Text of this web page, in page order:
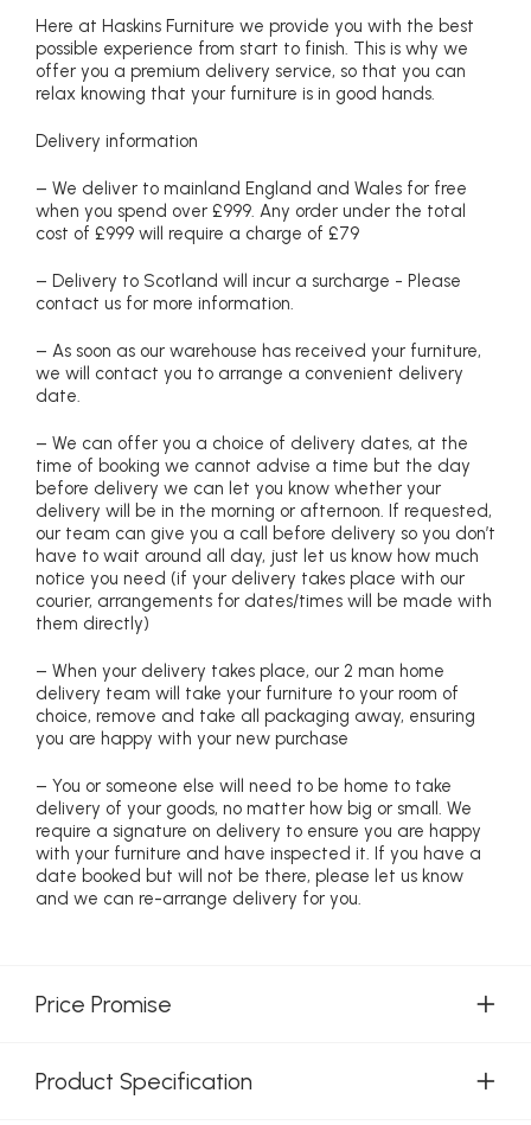
Here at Haskins Furniture we provide you with the best
possible experience from start to finish. This is why we
offer you a premium delivery service, so that you can
relax knowing that your furniture is in good hands.
Delivery information
– We deliver to mainland England and Wales for free
when you spend over £999. Any order under the total
cost of £999 will require a charge of £79
– Delivery to Scotland will incur a surcharge - Please
contact us for more information.
– As soon as our warehouse has received your furniture,
we will contact you to arrange a convenient delivery
date.
– We can offer you a choice of delivery dates, at the
time of booking we cannot advise a time but the day
before delivery we can let you know whether your
delivery will be in the morning or afternoon. If requested,
our team can give you a call before delivery so you don’t
have to wait around all day, just let us know how much
notice you need (if your delivery takes place with our
courier, arrangements for dates/times will be made with
them directly)
– When your delivery takes place, our 2 man home
delivery team will take your furniture to your room of
choice, remove and take all packaging away, ensuring
you are happy with your new purchase
– You or someone else will need to be home to take
delivery of your goods, no matter how big or small. We
require a signature on delivery to ensure you are happy
with your furniture and have inspected it. If you have a
date booked but will not be there, please let us know
and we can re-arrange delivery for you.
Price Promise
Product Specification